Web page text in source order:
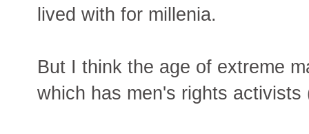
lived with for millenia.
But I think the age of extreme
which has men's rights